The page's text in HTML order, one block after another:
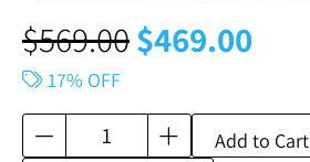
$569.00$469.00
17% OFF
Add to Cart